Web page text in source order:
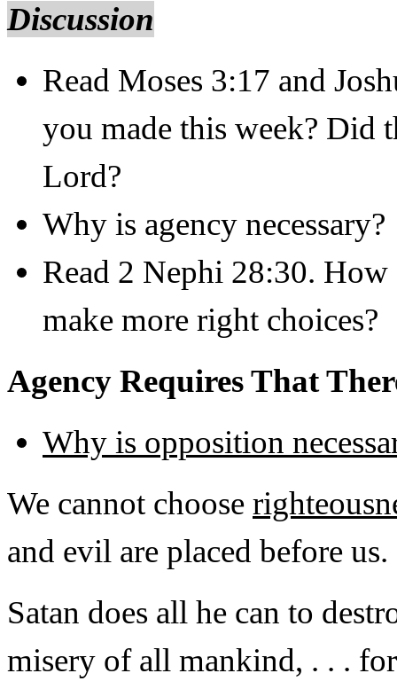
Discussion
Read Moses 3:17 and
you made this week? Did
Lord?
Why is agency necessary?
Read 2 Nephi 28:30.
make more right choices?
Agency Requires That
Why is opposition
We cannot choose
and evil are placed before us.
Satan does all he can to
misery of all mankind, . . .